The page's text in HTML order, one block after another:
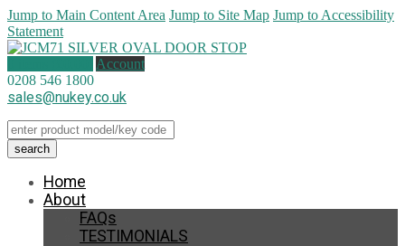
Jump to Main Content Area Jump to Site Map Jump to Accessibility
Statement
Account
0208 546 1800
sales@nukey.co.uk
Home
About
FAQs
TESTIMONIALS